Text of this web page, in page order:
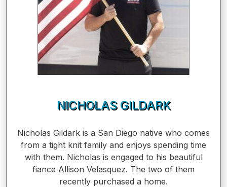
NICHOLAS GILDARK
Nicholas Gildark is a San Diego native who comes
from a tight knit family and enjoys spending time
with them. Nicholas is engaged to his beautiful
fiance Allison Velasquez. The two of them
recently purchased a home.